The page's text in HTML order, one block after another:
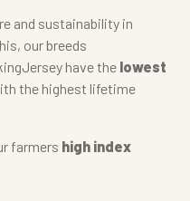
and sustainability in
our breeds
have the lowest
the highest lifetime
farmers high index